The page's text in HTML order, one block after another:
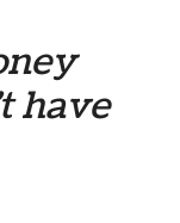
have